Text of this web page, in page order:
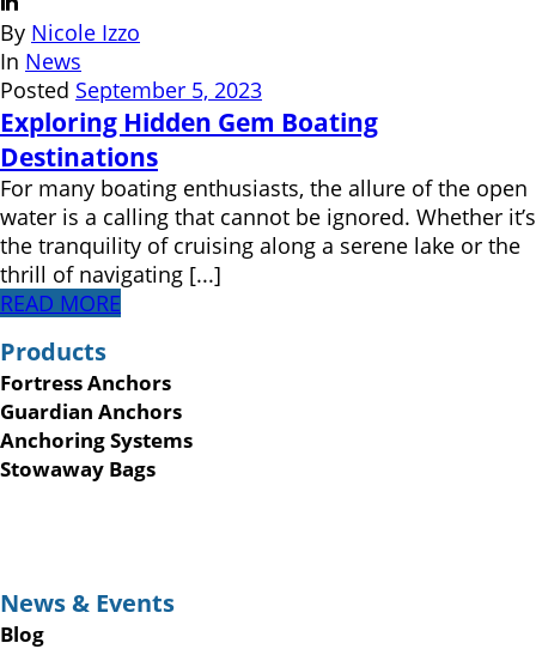
By Nicole Izzo
In News
Posted September 5, 2023
Exploring Hidden Gem Boating
Destinations
For many boating enthusiasts, the allure of the open
water is a calling that cannot be ignored. Whether it’s
the tranquility of cruising along a serene lake or the
thrill of navigating [...]
READ MORE
Products
Fortress Anchors
Guardian Anchors
Anchoring Systems
Stowaway Bags
News & Events
Blog